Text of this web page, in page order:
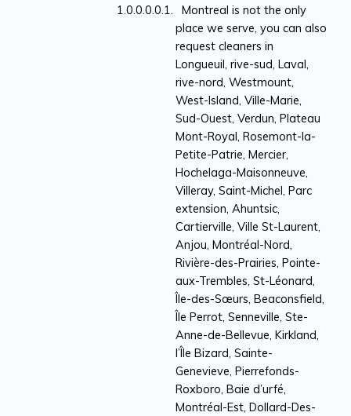
Montreal is not the only
place we serve, you can also
request cleaners in
Longueuil, rive-sud, Laval,
rive-nord, Westmount,
West-Island, Ville-Marie,
Sud-Ouest, Verdun, Plateau
Mont-Royal, Rosemont-la-
Petite-Patrie, Mercier,
Hochelaga-Maisonneuve,
Villeray, Saint-Michel, Parc
extension, Ahuntsic,
Cartierville, Ville St-Laurent,
Anjou, Montréal-Nord,
Rivière-des-Prairies, Pointe-
aux-Trembles, St-Léonard,
Île-des-Sœurs, Beaconsfield,
Île Perrot, Senneville, Ste-
Anne-de-Bellevue, Kirkland,
l’Île Bizard, Sainte-
Genevieve, Pierrefonds-
Roxboro, Baie d’urfé,
Montréal-Est, Dollard-Des-